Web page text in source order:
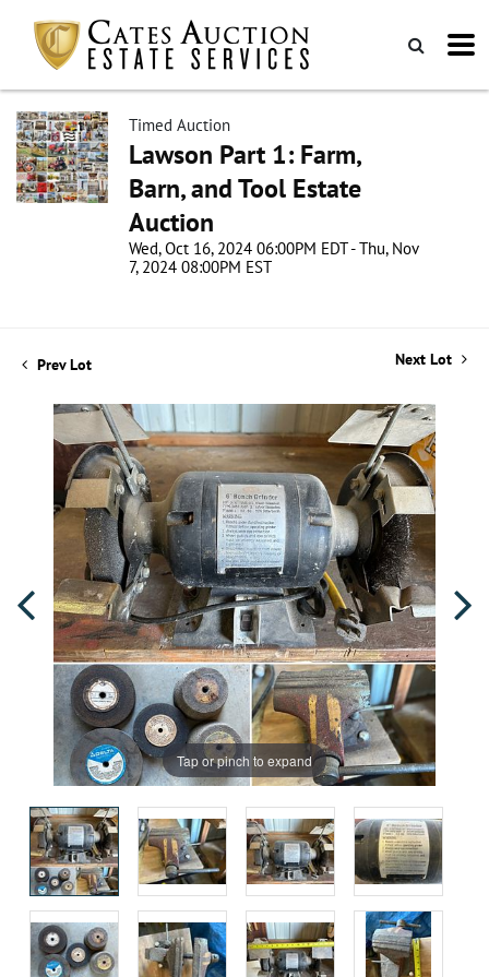
Timed Auction
Lawson Part 1: Farm,
Barn, and Tool Estate
Auction
Wed, Oct 16, 2024 06:00PM EDT - Thu, Nov
7, 2024 08:00PM EST
Prev Lot Next Lot
Tap or pinch to expand